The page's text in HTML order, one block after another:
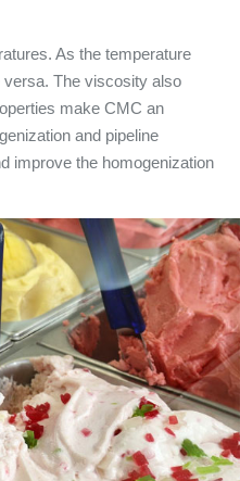
As the temperature
The viscosity also
make CMC an
and pipeline
improve the homogenization